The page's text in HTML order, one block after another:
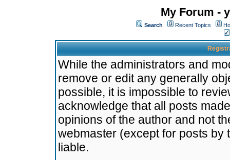
My Forum -
Search Recent Topics
While the administrators and
remove or edit any generally
possible, it is impossible to
acknowledge that all posts
opinions of the author and not
webmaster (except for posts by
liable.